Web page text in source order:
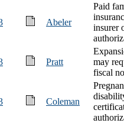
Abeler
Paid
insurer
Pratt
may
fiscal
Coleman